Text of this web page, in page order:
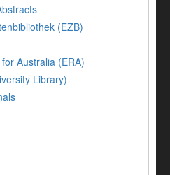
(EZB)
Australia (ERA)
Library)